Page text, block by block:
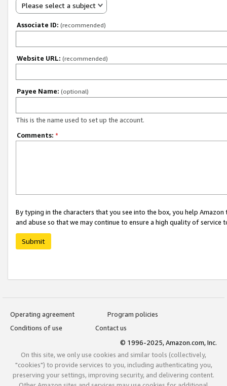
Please select a subject
Associate ID: (recommended)
Website URL: (recommended)
Payee Name: (optional)
This is the name used to set up the account.
Comments: *
By typing in the characters that you see into the box, you help
and abuse so that we may continue to ensure a high quality of service
Submit
Operating agreement
Program policies
Conditions of use
Contact us
© 1996-2025, Amazon.com, Inc.
On this site, we only use cookies and similar tools (collectively,
"cookies") to provide services to you, including authenticating you,
preserving your settings, improving security, and delivering content.